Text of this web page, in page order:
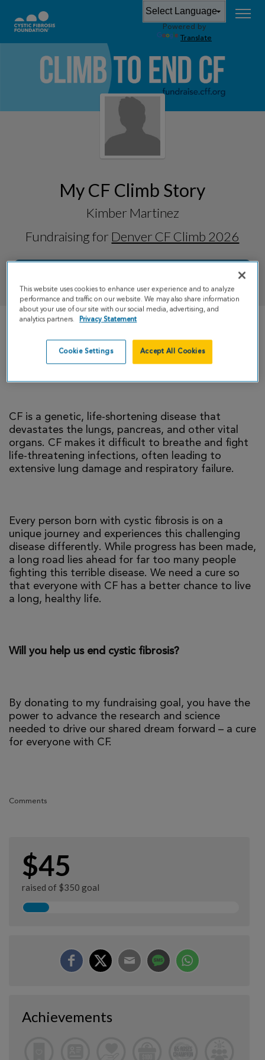
Powered by
Translate
My CF Climb Story
Kimber Martinez
Fundraising for Denver CF Climb 2026
There is currently no cure for cystic fibrosis and
too many people with CF die young. I’m climbing
to help change that reality.
CF is a genetic, life-shortening disease that
devastates the lungs, pancreas, and other vital
organs. CF makes it difficult to breathe and fight
life-threatening infections, often leading to
extensive lung damage and respiratory failure.
Every person born with cystic fibrosis is on a
unique journey and experiences this challenging
disease differently. While progress has been made,
a long road lies ahead for far too many people
fighting this terrible disease. We need a cure so
that everyone with CF has a better chance to live
a long, healthy life.
Will you help us end cystic fibrosis?
By donating to my fundraising goal, you have the
power to advance the research and science
needed to drive our shared dream forward – a cure
for everyone with CF.
Comments
$45
raised of $350 goal
Achievements
This website uses cookies to enhance user experience and to analyze
performance and traffic on our website. We may also share information
about your use of our site with our social media, advertising, and
analytics partners.
Privacy Statement
Cookie Settings Accept All Cookies